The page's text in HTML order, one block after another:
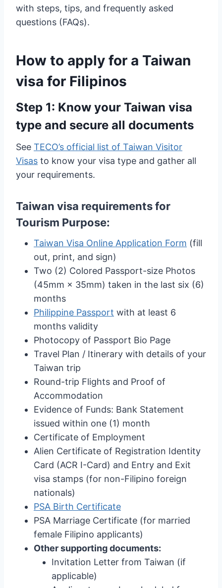
with steps, tips, and frequently asked
questions (FAQs).
How to apply for a Taiwan
visa for Filipinos
Step 1: Know your Taiwan visa
type and secure all documents
See TECO’s official list of Taiwan Visitor
Visas to know your visa type and gather all
your requirements.
Taiwan visa requirements for
Tourism Purpose:
Taiwan Visa Online Application Form (fill
out, print, and sign)
Two (2) Colored Passport-size Photos
(45mm × 35mm) taken in the last six (6)
months
Philippine Passport with at least 6
months validity
Photocopy of Passport Bio Page
Travel Plan / Itinerary with details of your
Taiwan trip
Round-trip Flights and Proof of
Accommodation
Evidence of Funds: Bank Statement
issued within one (1) month
Certificate of Employment
Alien Certificate of Registration Identity
Card (ACR I-Card) and Entry and Exit
visa stamps (for non-Filipino foreign
nationals)
PSA Birth Certificate
PSA Marriage Certificate (for married
female Filipino applicants)
Other supporting documents:
Invitation Letter from Taiwan (if
applicable)